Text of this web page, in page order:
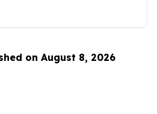
on August 8, 2026